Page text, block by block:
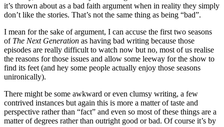
it’s thrown about as a bad faith argument when in reality they simply
don’t like the stories. That’s not the same thing as being “bad”.
I mean for the sake of argument, I can accuse the first two seasons
of The Next Generation as having bad writing because those
episodes are really difficult to watch now but no, most of us realise
the reasons for those issues and allow some leeway for the show to
find its feet (and hey some people actually enjoy those seasons
unironically).
There might be some awkward or even clumsy writing, a few
contrived instances but again this is more a matter of taste and
perspective rather than “fact” and even so most of these things are a
matter of degrees rather than outright good or bad. Of course it’s by